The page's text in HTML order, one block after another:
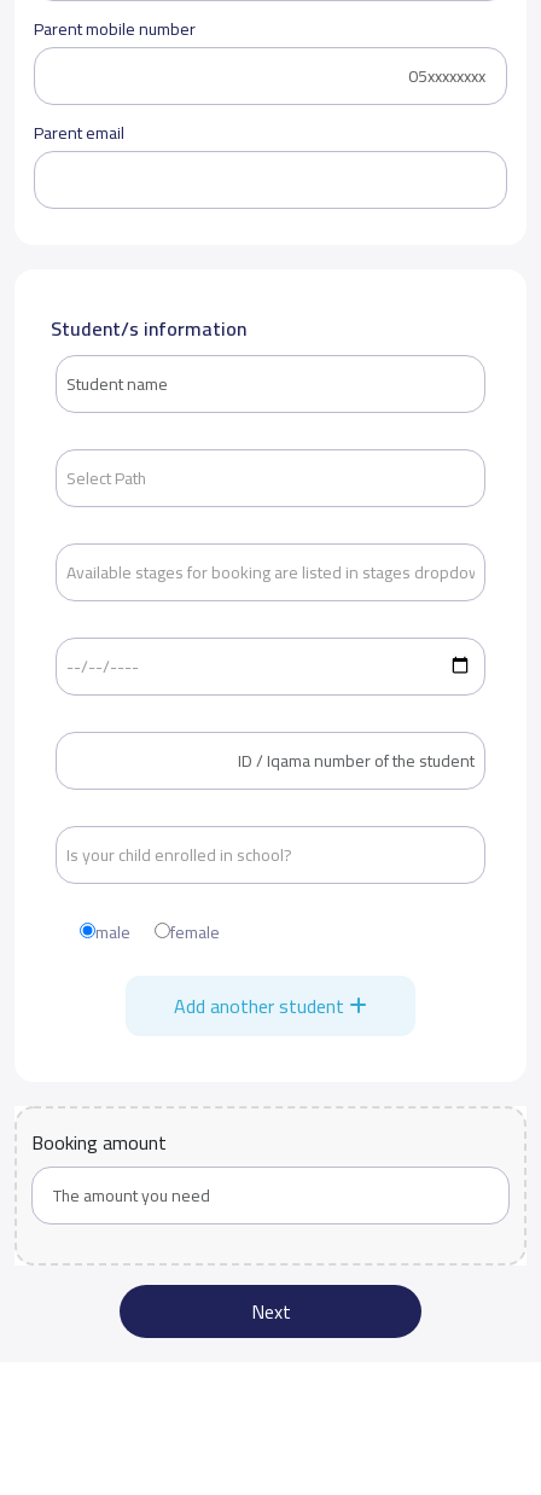
Parent mobile number
Parent email
Student/s information
male female
Add another student
Booking amount
Next